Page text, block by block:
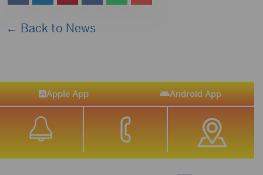
← Back to News
Apple App Android App